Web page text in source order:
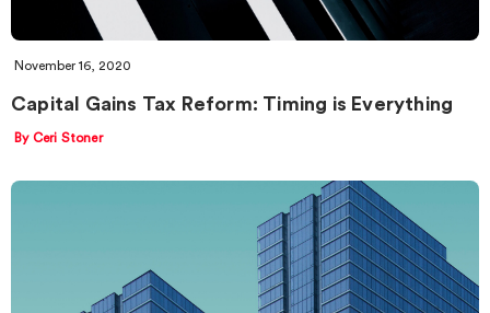
November 16, 2020
Capital Gains Tax Reform: Timing is Everything
By Ceri Stoner